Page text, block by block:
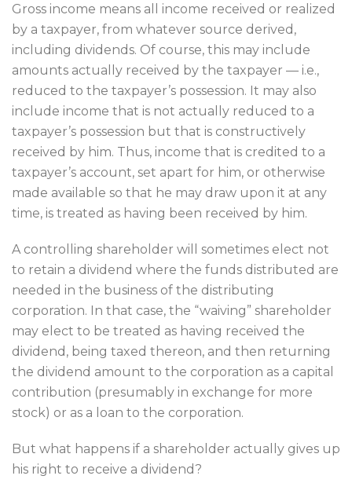
Gross income means all income received or realized
by a taxpayer, from whatever source derived,
including dividends. Of course, this may include
amounts actually received by the taxpayer — i.e.,
reduced to the taxpayer’s possession. It may also
include income that is not actually reduced to a
taxpayer’s possession but that is constructively
received by him. Thus, income that is credited to a
taxpayer’s account, set apart for him, or otherwise
made available so that he may draw upon it at any
time, is treated as having been received by him.
A controlling shareholder will sometimes elect not
to retain a dividend where the funds distributed are
needed in the business of the distributing
corporation. In that case, the “waiving” shareholder
may elect to be treated as having received the
dividend, being taxed thereon, and then returning
the dividend amount to the corporation as a capital
contribution (presumably in exchange for more
stock) or as a loan to the corporation.
But what happens if a shareholder actually gives up
his right to receive a dividend?